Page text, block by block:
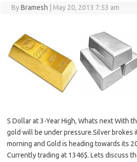
ByBramesh May 20, 2013 7:53 am
S Dollar at 3-Year High, Whats next With
gold will be under pressure.Silver brokes
morning and Gold is heading towards its
Currently trading at 1346$. Lets discuss